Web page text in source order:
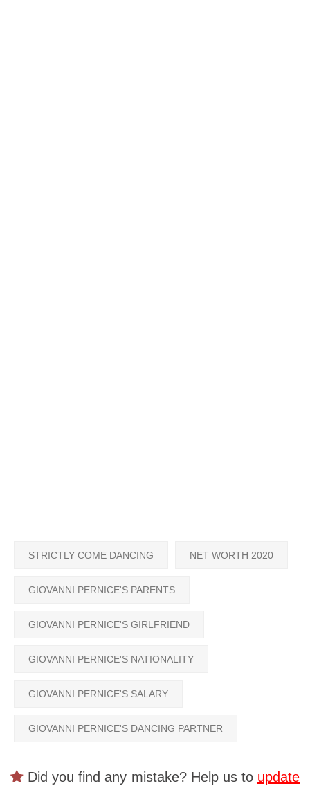
STRICTLY COME DANCING NET WORTH 2020
GIOVANNI PERNICE'S PARENTS
GIOVANNI PERNICE'S GIRLFRIEND
GIOVANNI PERNICE'S NATIONALITY
GIOVANNI PERNICE'S SALARY
GIOVANNI PERNICE'S DANCING PARTNER
Did you find any mistake? Help us to update